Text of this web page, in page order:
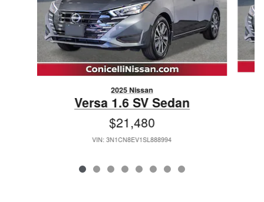
2025 Nissan
Versa 1.6 SV Sedan
$21,480
VIN: 3N1CN8EV1SL888994